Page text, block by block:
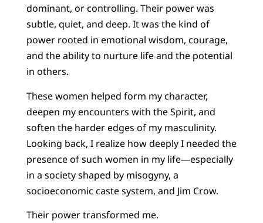
dominant, or controlling. Their power was
subtle, quiet, and deep. It was the kind of
power rooted in emotional wisdom, courage,
and the ability to nurture life and the potential
in others.
These women helped form my character,
deepen my encounters with the Spirit, and
soften the harder edges of my masculinity.
Looking back, I realize how deeply I needed the
presence of such women in my life—especially
in a society shaped by misogyny, a
socioeconomic caste system, and Jim Crow.
Their power transformed me.